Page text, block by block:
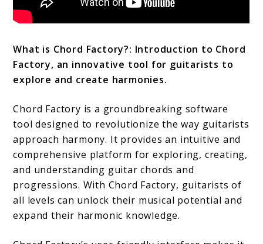
What is Chord Factory?: Introduction to Chord
Factory, an innovative tool for guitarists to
explore and create harmonies.
Chord Factory is a groundbreaking software
tool designed to revolutionize the way guitarists
approach harmony. It provides an intuitive and
comprehensive platform for exploring, creating,
and understanding guitar chords and
progressions. With Chord Factory, guitarists of
all levels can unlock their musical potential and
expand their harmonic knowledge.